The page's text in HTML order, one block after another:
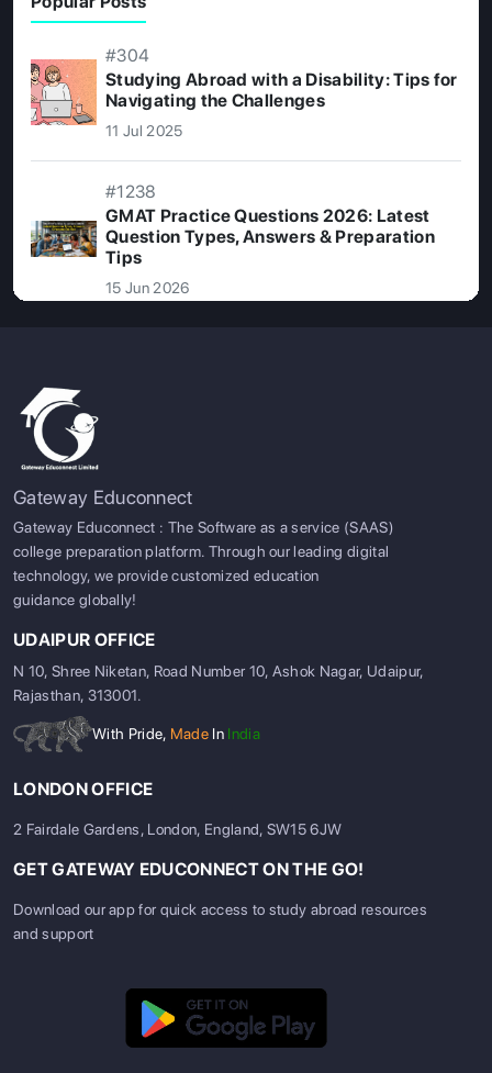
#304
Studying Abroad with a Disability: Tips for
Navigating the Challenges
11 Jul 2025
#1238
GMAT Practice Questions 2026: Latest
Question Types, Answers & Preparation
Tips
15 Jun 2026
Gateway Educonnect
Gateway Educonnect : The Software as a service (SAAS)
college preparation platform. Through our leading digital
technology, we provide customized education
guidance globally!
UDAIPUR OFFICE
N 10, Shree Niketan, Road Number 10, Ashok Nagar, Udaipur,
Rajasthan, 313001.
With Pride, Made In India
LONDON OFFICE
2 Fairdale Gardens, London, England, SW15 6JW
GET GATEWAY EDUCONNECT ON THE GO!
Download our app for quick access to study abroad resources
and support